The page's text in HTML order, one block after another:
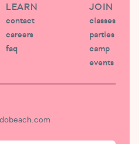
LEARN
contact
careers
faq
JOIN
classes
parties
camp
events